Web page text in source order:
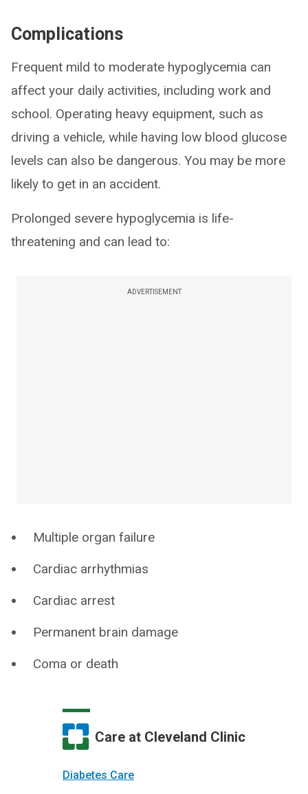
Complications
Frequent mild to moderate hypoglycemia can
affect your daily activities, including work and
school. Operating heavy equipment, such as
driving a vehicle, while having low blood glucose
levels can also be dangerous. You may be more
likely to get in an accident.
Prolonged severe hypoglycemia is life-
threatening and can lead to:
ADVERTISEMENT
Multiple organ failure
Cardiac arrhythmias
Cardiac arrest
Permanent brain damage
Coma or death
Care at Cleveland Clinic
Diabetes Care